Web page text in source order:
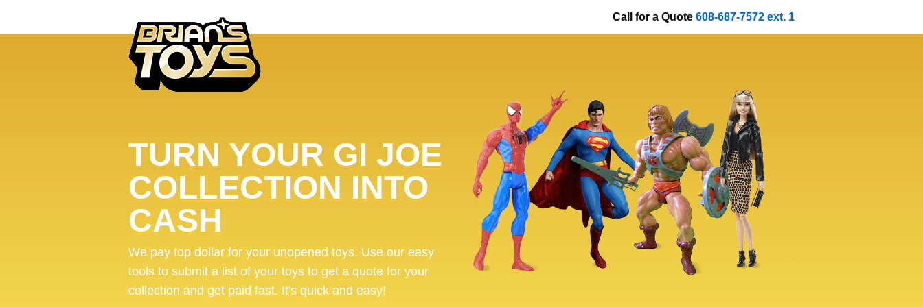
Call for a Quote 608-687-7572 ext. 1
TURN YOUR GI JOE
COLLECTION INTO
CASH
We pay top dollar for your unopened toys. Use our easy
tools to submit a list of your toys to get a quote for your
collection and get paid fast. It's quick and easy!